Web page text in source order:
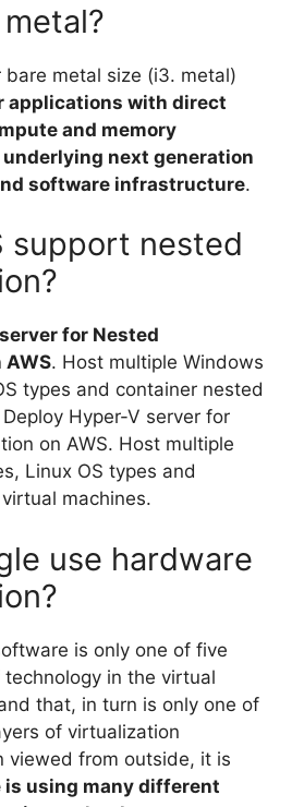
metal size (i3. metal)
applications with direct
and memory
next generation
software infrastructure.
support nested
for Nested
. Host multiple Windows
types and container nested
Hyper-V server for
on AWS. Host multiple
Linux OS types and
machines.
use hardware
is only one of five
in the virtual
that, in turn is only one of
of virtualization
viewed from outside, it is
is using many different